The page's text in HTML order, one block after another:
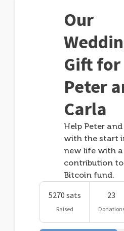
Our
Gift for
Peter
Carla
Help Peter and
with the start
new life with a
contribution
Bitcoin fund.
5270 sats
Raised
23